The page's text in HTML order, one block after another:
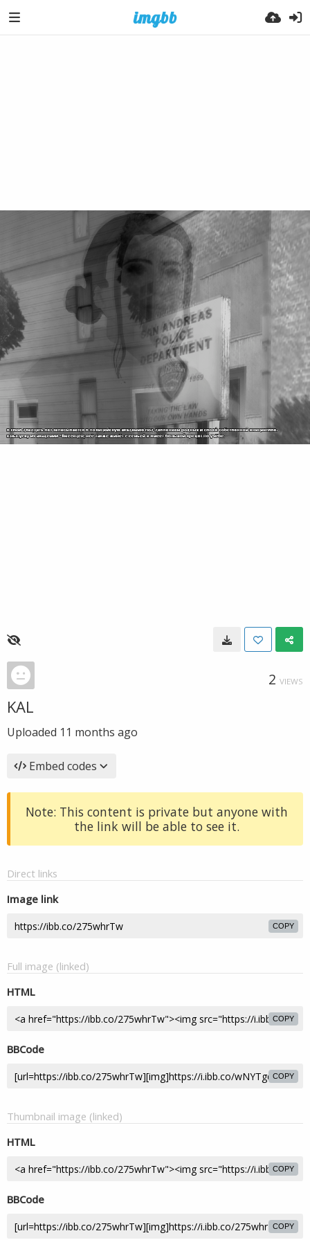
2 VIEWS
KAL
Uploaded 11 months ago
Embed codes
Note: This content is private but anyone with
the link will be able to see it.
Direct links
Image link
COPY
Full image (linked)
HTML
COPY
BBCode
COPY
Thumbnail image (linked)
HTML
COPY
BBCode
COPY